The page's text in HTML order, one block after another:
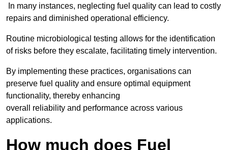
In many instances, neglecting fuel quality can lead to costly
repairs and diminished operational efficiency.
Routine microbiological testing allows for the identification
of risks before they escalate, facilitating timely intervention.
By implementing these practices, organisations can
preserve fuel quality and ensure optimal equipment
functionality, thereby enhancing
overall reliability and performance across various
applications.
How much does Fuel